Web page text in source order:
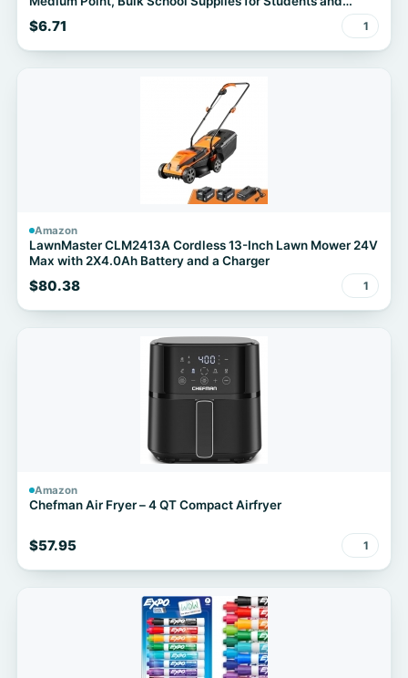
Teachers, 40-Count Pack
$6.71 1
Amazon
LawnMaster CLM2413A Cordless 13-Inch Lawn Mower 24V
Max with 2X4.0Ah Battery and a Charger
$80.38 1
Amazon
Chefman Air Fryer – 4 QT Compact Airfryer
$57.95 1